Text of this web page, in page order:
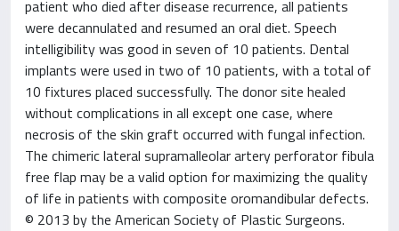
patient who died after disease recurrence, all patients
were decannulated and resumed an oral diet. Speech
intelligibility was good in seven of 10 patients. Dental
implants were used in two of 10 patients, with a total of
10 fixtures placed successfully. The donor site healed
without complications in all except one case, where
necrosis of the skin graft occurred with fungal infection.
The chimeric lateral supramalleolar artery perforator fibula
free flap may be a valid option for maximizing the quality
of life in patients with composite oromandibular defects.
© 2013 by the American Society of Plastic Surgeons.